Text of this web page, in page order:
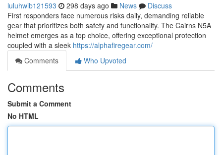
luluhwib121593 298 days ago News
Discuss
First responders face numerous risks daily, demanding reliable
gear that prioritizes both safety and functionality. The Cairns N5A
helmet emerges as a top choice, offering exceptional protection
coupled with a sleek https://alphafiregear.com/
Comments
Who Upvoted
Comments
Submit a Comment
No HTML